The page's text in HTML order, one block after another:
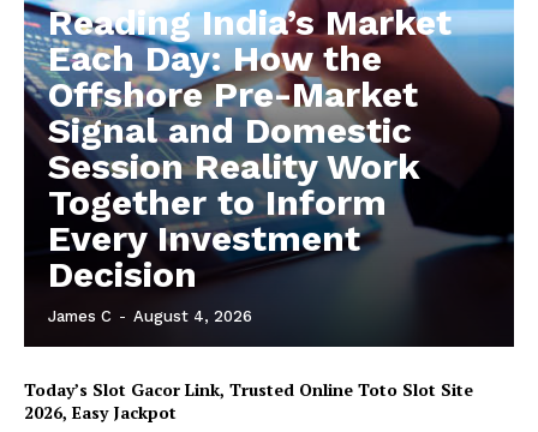
Reading India’s Market
Each Day: How the
Offshore Pre-Market
Signal and Domestic
Session Reality Work
Together to Inform
Every Investment
Decision
James C - August 4, 2026
Today’s Slot Gacor Link, Trusted Online Toto Slot Site
2026, Easy Jackpot